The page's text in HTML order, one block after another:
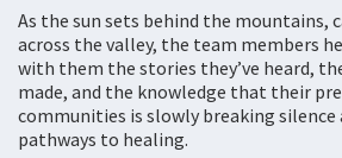
As the sun sets behind the mountains,
across the valley, the team members
with them the stories they’ve heard,
made, and the knowledge that their
communities is slowly breaking silence
pathways to healing.